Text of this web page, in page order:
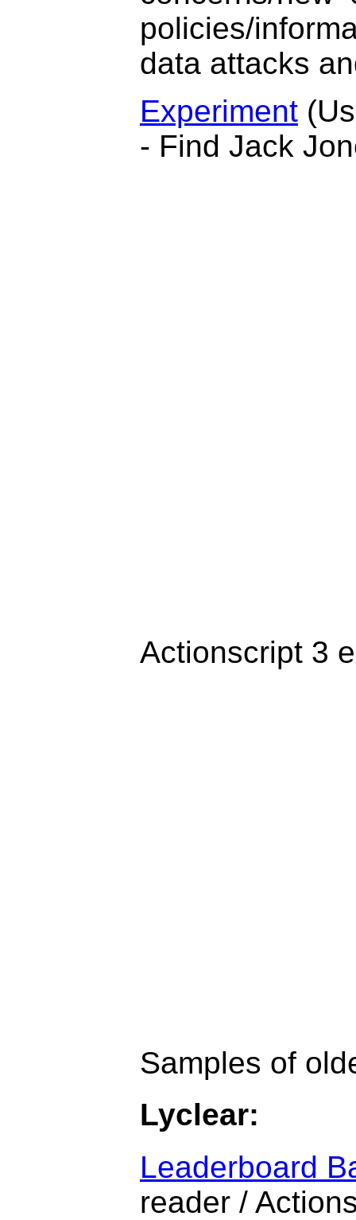
policies/
data attacks
Experiment
- Find Jack
Actionscript 3
Samples of
Lyclear:
Leaderboard
reader /